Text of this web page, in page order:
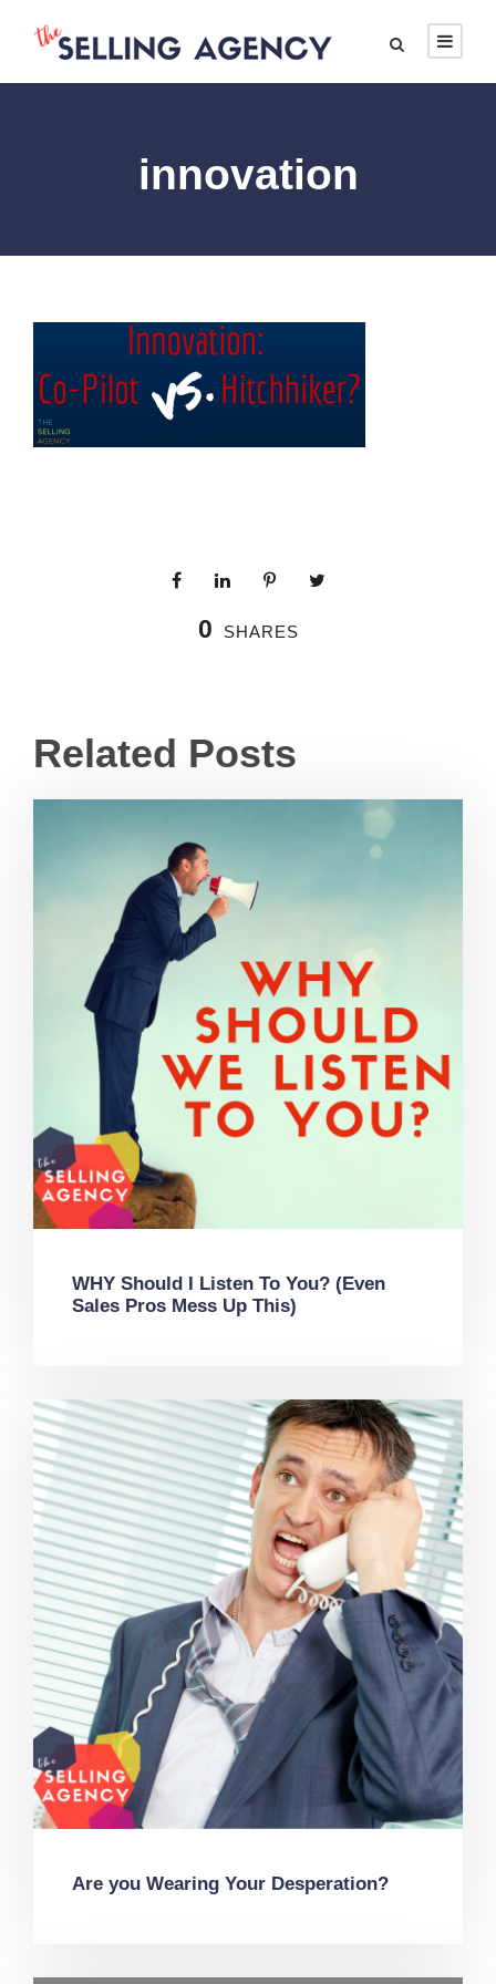
innovation
0 SHARES
Related Posts
WHY Should I Listen To You? (Even
Sales Pros Mess Up This)
Are you Wearing Your Desperation?